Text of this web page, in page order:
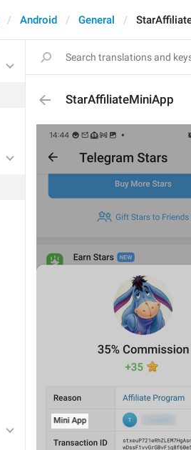
Android General
StarAffiliateMiniApp